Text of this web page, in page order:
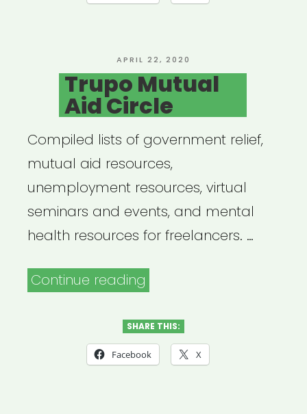
POSTED
ON
APRIL 22, 2020
Trupo Mutual
Aid Circle
Compiled lists of government relief,
mutual aid resources,
unemployment resources, virtual
seminars and events, and mental
health resources for freelancers. …
Continue reading
Aid
Circle”
SHARE THIS:
Facebook X